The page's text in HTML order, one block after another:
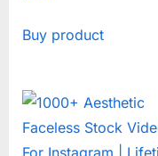
Buy product